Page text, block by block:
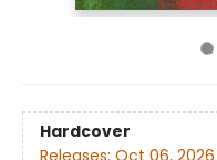
Hardcover